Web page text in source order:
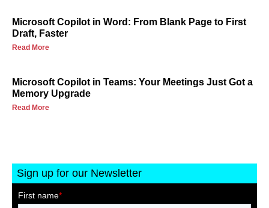
Microsoft Copilot in Word: From Blank Page to First
Draft, Faster
Read More
Microsoft Copilot in Teams: Your Meetings Just Got a
Memory Upgrade
Read More
Sign up for our Newsletter